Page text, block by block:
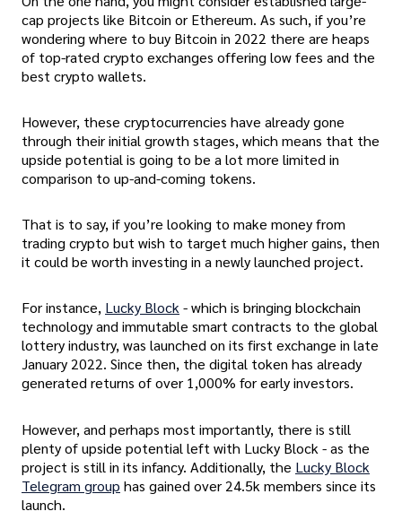
cap projects like Bitcoin or Ethereum. As such, if you’re
wondering where to buy Bitcoin in 2022 there are heaps
of top-rated crypto exchanges offering low fees and the
best crypto wallets.
However, these cryptocurrencies have already gone
through their initial growth stages, which means that the
upside potential is going to be a lot more limited in
comparison to up-and-coming tokens.
That is to say, if you’re looking to make money from
trading crypto but wish to target much higher gains, then
it could be worth investing in a newly launched project.
For instance, Lucky Block- which is bringing blockchain
technology and immutable smart contracts to the global
lottery industry, was launched on its first exchange in late
January 2022. Since then, the digital token has already
generated returns of over 1,000% for early investors.
However, and perhaps most importantly, there is still
plenty of upside potential left with Lucky Block - as the
project is still in its infancy. Additionally, the Lucky Block
Telegram group has gained over 24.5k members since its
launch.